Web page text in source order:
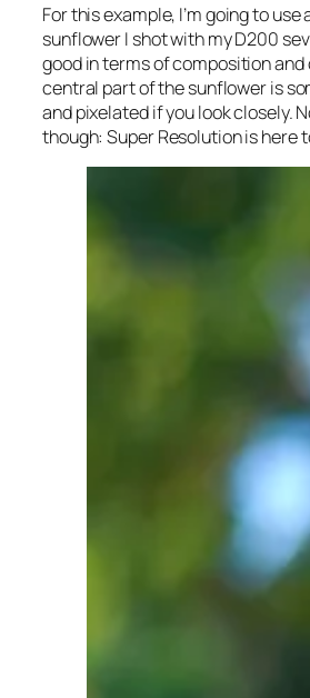
For this example, I’m going to use
sunflower I shot with my D200
good in terms of composition and
central part of the sunflower is
and pixelated if you look closely.
though: Super Resolution is here